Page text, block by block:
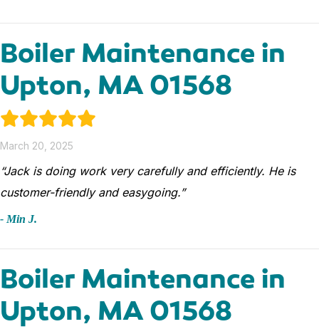
Boiler Maintenance in
Upton, MA 01568
March 20, 2025
“Jack is doing work very carefully and efficiently. He is
customer-friendly and easygoing.”
- Min J.
Boiler Maintenance in
Upton, MA 01568